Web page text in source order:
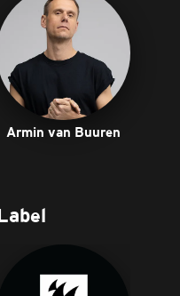
Armin van Buuren
Label